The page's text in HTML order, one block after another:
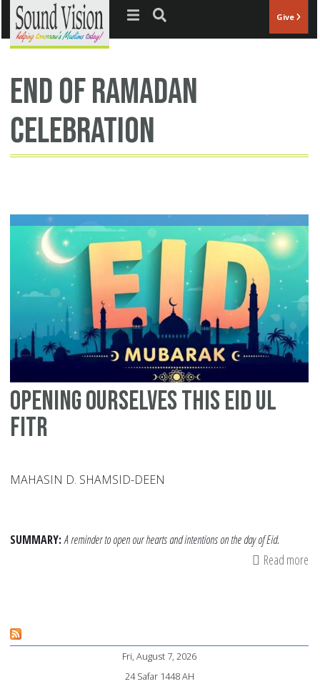
Jump to navigation Give
end of ramadan
celebration
Opening Ourselves this Eid ul
Fitr
MAHASIN D. SHAMSID-DEEN
SUMMARY:A reminder to open our hearts and intentions on the day of Eid.
Read more
Fri, August 7, 2026
24 Safar 1448 AH